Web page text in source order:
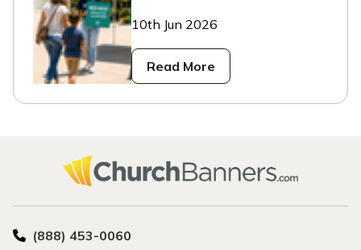
10th Jun 2026
Read More
(888) 453-0060